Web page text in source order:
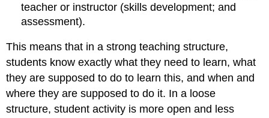
in
a
course
11.9.10
Designing
student
activities
teacher or instructor (skills development; and
assessment).
This means that in a strong teaching structure,
students know exactly what they need to learn, what
they are supposed to do to learn this, and when and
where they are supposed to do it. In a loose
structure, student activity is more open and less